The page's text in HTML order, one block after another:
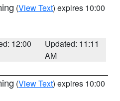
(View Text) expires 10:00
12:00
Updated: 11:11
AM
(View Text) expires 10:00